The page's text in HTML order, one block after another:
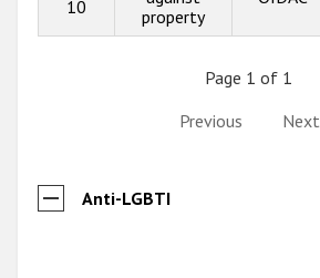
10
property
Page 1 of 1
Previous
Next
Anti-LGBTI